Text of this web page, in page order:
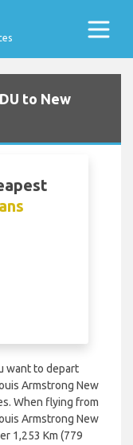
to New
want to depart
Armstrong New
When flying from
Armstrong New
1,253 Km (779